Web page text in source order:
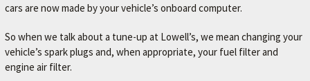
cars are now made by your vehicle’s onboard computer.
So when we talk about a tune-up at Lowell’s, we mean changing your
vehicle’s spark plugs and, when appropriate, your fuel filter and
engine air filter.